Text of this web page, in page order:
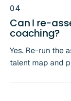
04
Can I re-
coaching?
Yes. Re-run the
talent map and